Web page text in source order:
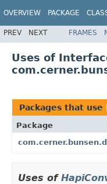
OVERVIEW PACKAGE
PREV NEXT FRAMES
Uses of
Packages that use
Package
Uses of